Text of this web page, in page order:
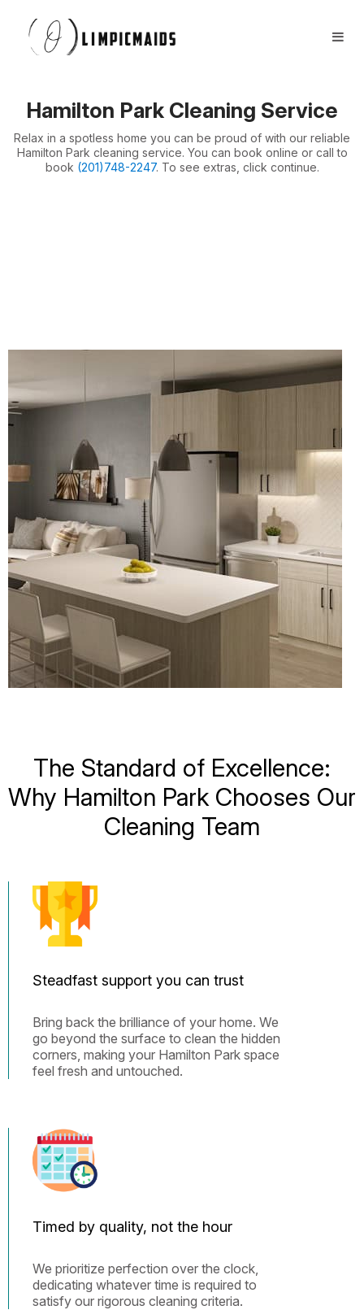
Airbnb / Offices ⏷
More ⏷
Hamilton Park Cleaning Service
Relax in a spotless home you can be proud of with our reliable
Hamilton Park cleaning service. You can book online or call to
book (201)748-2247. To see extras, click continue.
The Standard of Excellence:
Why Hamilton Park Chooses Our
Cleaning Team
Steadfast support you can trust
Bring back the brilliance of your home. We
go beyond the surface to clean the hidden
corners, making your Hamilton Park space
feel fresh and untouched.
Timed by quality, not the hour
We prioritize perfection over the clock,
dedicating whatever time is required to
satisfy our rigorous cleaning criteria.